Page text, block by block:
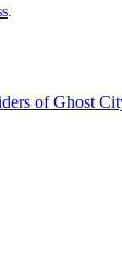
of Ghost